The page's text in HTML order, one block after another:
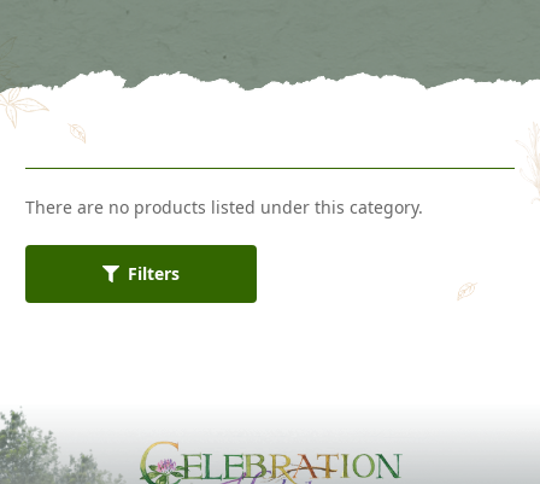
Filters
There are no products listed under this category.